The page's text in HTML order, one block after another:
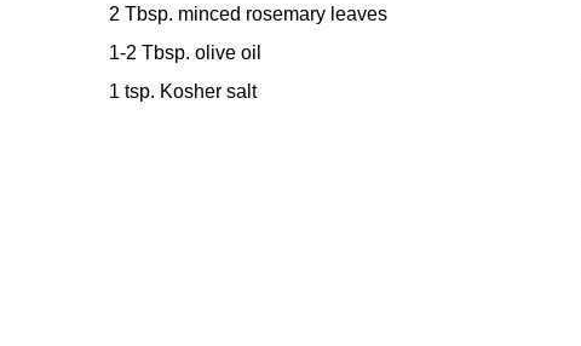
2 Tbsp. minced rosemary leaves
1-2 Tbsp. olive oil
1 tsp. Kosher salt